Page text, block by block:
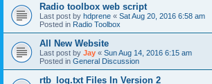
Radio toolbox web script
Last post by hdprene « Sat Aug 20, 2016 6:58 am
Posted in Radio Toolbox
All New Website
Last post by Jay « Sun Aug 14, 2016 6:15 am
Posted in General Discussion
rtb_log.txt Files In Version 2